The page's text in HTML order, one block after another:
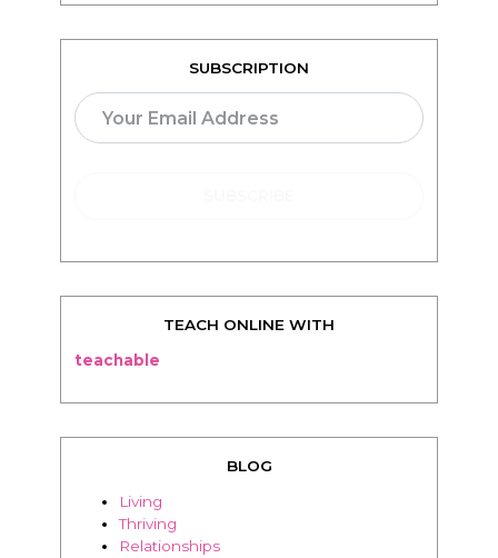
SUBSCRIPTION
TEACH ONLINE WITH
teachable
BLOG
Living
Thriving
Relationships